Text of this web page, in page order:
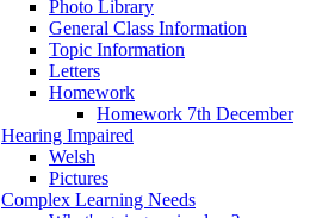
Photo Library
General Class Information
Topic Information
Letters
Homework
Homework 7th December
Hearing Impaired
Welsh
Pictures
Complex Learning Needs